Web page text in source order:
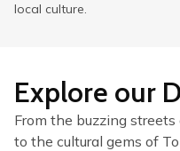
local culture.
Explore our
From the buzzing
to the cultural gems of